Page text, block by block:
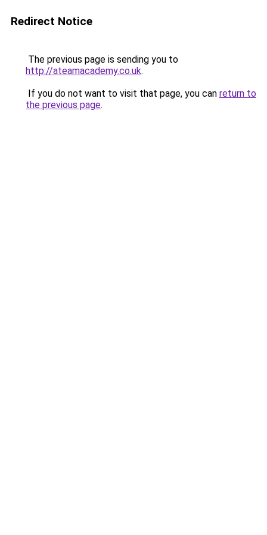
Redirect Notice
The previous page is sending you to
http://ateamacademy.co.uk.
If you do not want to visit that page, you can return to
the previous page.